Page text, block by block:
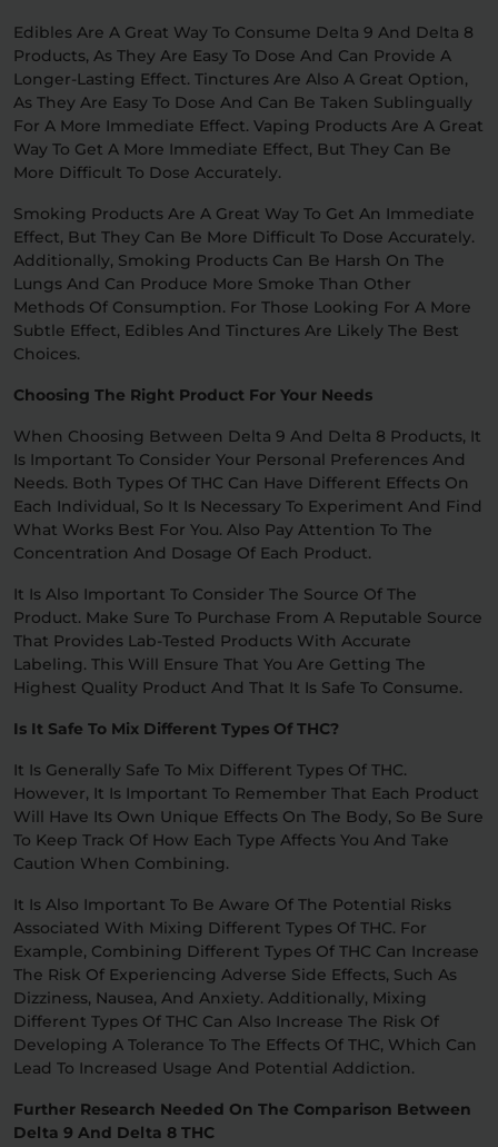
Edibles Are A Great Way To Consume Delta 9 And Delta 8
Products, As They Are Easy To Dose And Can Provide A
Longer-Lasting Effect. Tinctures Are Also A Great Option,
As They Are Easy To Dose And Can Be Taken Sublingually
For A More Immediate Effect. Vaping Products Are A Great
Way To Get A More Immediate Effect, But They Can Be
More Difficult To Dose Accurately.
Smoking Products Are A Great Way To Get An Immediate
Effect, But They Can Be More Difficult To Dose Accurately.
Additionally, Smoking Products Can Be Harsh On The
Lungs And Can Produce More Smoke Than Other
Methods Of Consumption. For Those Looking For A More
Subtle Effect, Edibles And Tinctures Are Likely The Best
Choices.
Choosing The Right Product For Your Needs
When Choosing Between Delta 9 And Delta 8 Products, It
Is Important To Consider Your Personal Preferences And
Needs. Both Types Of THC Can Have Different Effects On
Each Individual, So It Is Necessary To Experiment And Find
What Works Best For You. Also Pay Attention To The
Concentration And Dosage Of Each Product.
It Is Also Important To Consider The Source Of The
Product. Make Sure To Purchase From A Reputable Source
That Provides Lab-Tested Products With Accurate
Labeling. This Will Ensure That You Are Getting The
Highest Quality Product And That It Is Safe To Consume.
Is It Safe To Mix Different Types Of THC?
It Is Generally Safe To Mix Different Types Of THC.
However, It Is Important To Remember That Each Product
Will Have Its Own Unique Effects On The Body, So Be Sure
To Keep Track Of How Each Type Affects You And Take
Caution When Combining.
It Is Also Important To Be Aware Of The Potential Risks
Associated With Mixing Different Types Of THC. For
Example, Combining Different Types Of THC Can Increase
The Risk Of Experiencing Adverse Side Effects, Such As
Dizziness, Nausea, And Anxiety. Additionally, Mixing
Different Types Of THC Can Also Increase The Risk Of
Developing A Tolerance To The Effects Of THC, Which Can
Lead To Increased Usage And Potential Addiction.
Further Research Needed On The Comparison Between
Delta 9 And Delta 8 THC